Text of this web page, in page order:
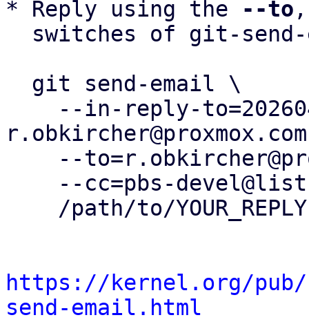
* Reply using the
--to
https://kernel.org/
send-email.html